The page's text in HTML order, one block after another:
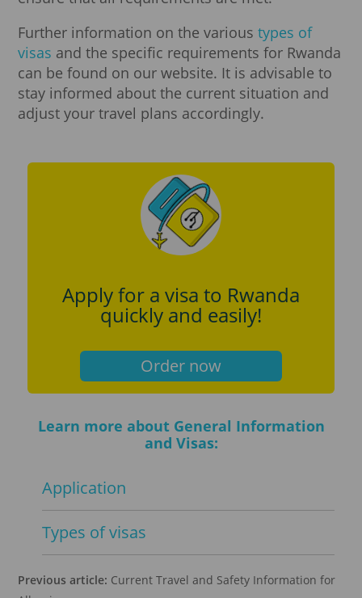
Further information on the various types of
visas and the specific requirements for Rwanda
can be found on our website. It is advisable to
stay informed about the current situation and
adjust your travel plans accordingly.
Apply for a visa to Rwanda
quickly and easily!
Order now
Learn more about General Information
and Visas:
Application
Types of visas
Previous article: Current Travel and Safety Information for